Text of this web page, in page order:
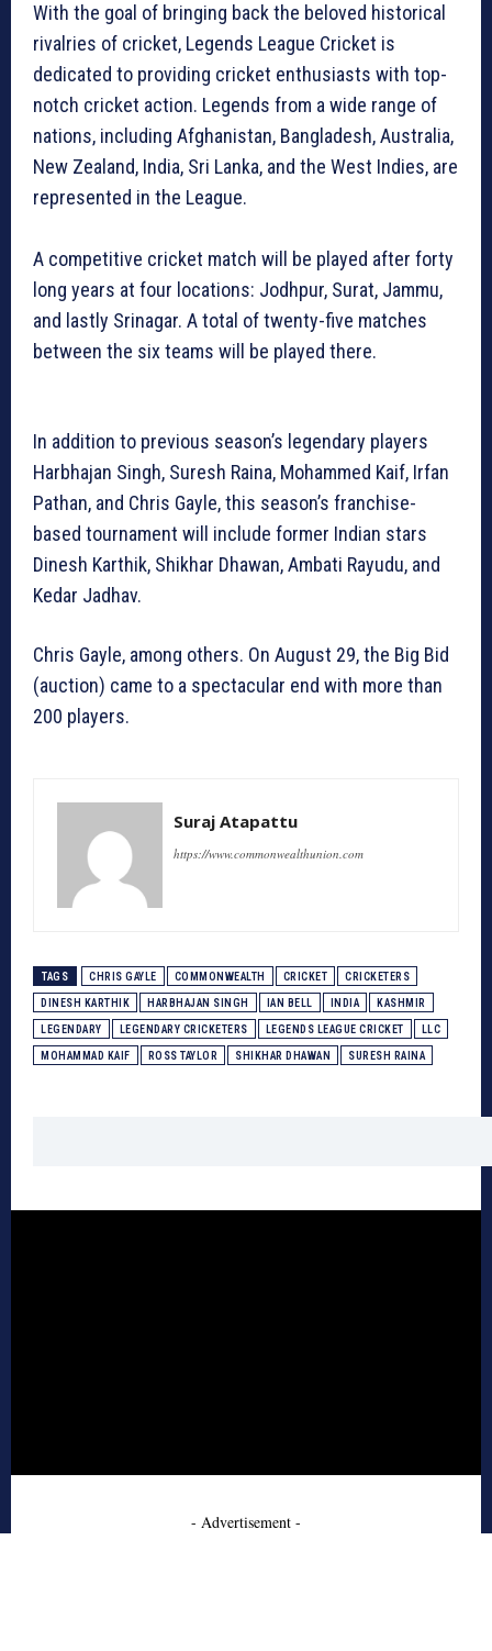
With the goal of bringing back the beloved historical
rivalries of cricket, Legends League Cricket is
dedicated to providing cricket enthusiasts with top-
notch cricket action. Legends from a wide range of
nations, including Afghanistan, Bangladesh, Australia,
New Zealand, India, Sri Lanka, and the West Indies, are
represented in the League.
A competitive cricket match will be played after forty
long years at four locations: Jodhpur, Surat, Jammu,
and lastly Srinagar. A total of twenty-five matches
between the six teams will be played there.
In addition to previous season’s legendary players
Harbhajan Singh, Suresh Raina, Mohammed Kaif, Irfan
Pathan, and Chris Gayle, this season’s franchise-
based tournament will include former Indian stars
Dinesh Karthik, Shikhar Dhawan, Ambati Rayudu, and
Kedar Jadhav.
Chris Gayle, among others. On August 29, the Big Bid
(auction) came to a spectacular end with more than
200 players.
Suraj Atapattu
https://www.commonwealthunion.com
TAGS CHRIS GAYLE COMMONWEALTH CRICKET CRICKETERS
DINESH KARTHIK HARBHAJAN SINGH IAN BELL INDIA KASHMIR
LEGENDARY LEGENDARY CRICKETERS LEGENDS LEAGUE CRICKET LLC
MOHAMMAD KAIF ROSS TAYLOR SHIKHAR DHAWAN SURESH RAINA
- Advertisement -